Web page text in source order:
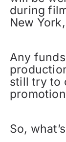
during
New
Any
still try to
So,